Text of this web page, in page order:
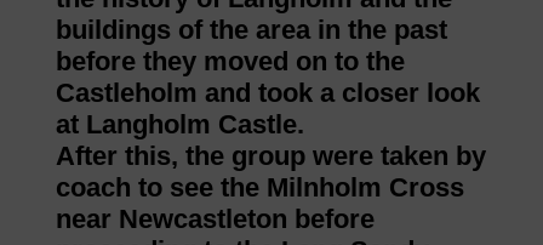
buildings of the area in the past
before they moved on to the
Castleholm and took a closer look
at Langholm Castle.
After this, the group were taken by
coach to see the Milnholm Cross
near Newcastleton before